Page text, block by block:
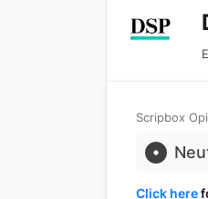
Scripbox
Click here